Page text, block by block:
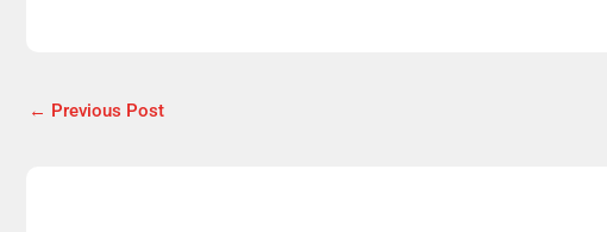
← Previous Post